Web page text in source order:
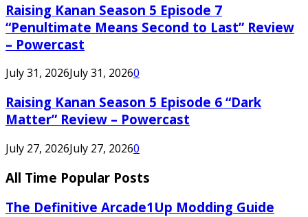
Raising Kanan Season 5 Episode 7
“Penultimate Means Second to Last” Review
– Powercast
July 31, 2026July 31, 20260
Raising Kanan Season 5 Episode 6 “Dark
Matter” Review – Powercast
July 27, 2026July 27, 20260
All Time Popular Posts
The Definitive Arcade1Up Modding Guide